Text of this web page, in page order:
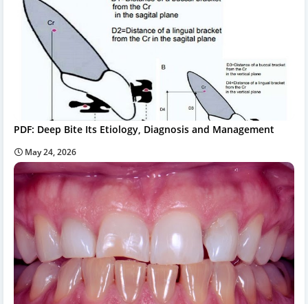
PDF: Deep Bite Its Etiology, Diagnosis and Management
May 24, 2026